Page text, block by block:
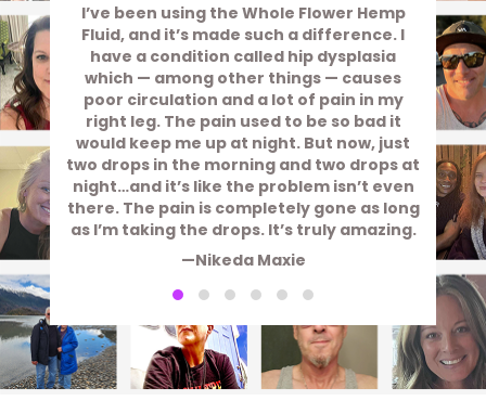
I’ve been using the Whole Flower Hemp
Fluid, and it’s made such a difference. I
have a condition called hip dysplasia
which — among other things — causes
poor circulation and a lot of pain in my
right leg. The pain used to be so bad it
would keep me up at night. But now, just
two drops in the morning and two drops at
night…and it’s like the problem isn’t even
there. The pain is completely gone as long
as I’m taking the drops. It’s truly amazing.
—Nikeda Maxie